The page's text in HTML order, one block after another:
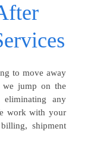
to move away
we jump on the
eliminating any
work with your
shipment